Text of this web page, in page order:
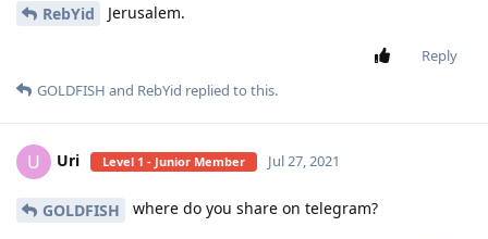
RebYid Jerusalem.
Reply
GOLDFISH and RebYid replied to this.
U Uri Level 1 - Junior Member Jul 27, 2021
GOLDFISH where do you share on telegram?